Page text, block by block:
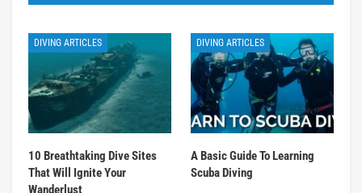
DIVING ARTICLES
10 Breathtaking Dive Sites
That Will Ignite Your
Wanderlust
DIVING ARTICLES
A Basic Guide To Learning
Scuba Diving